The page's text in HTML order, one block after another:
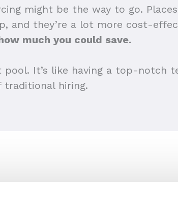
might be the way to go.
and they’re a lot more cost-
much you could save.
It’s like having a top-notch
hiring.